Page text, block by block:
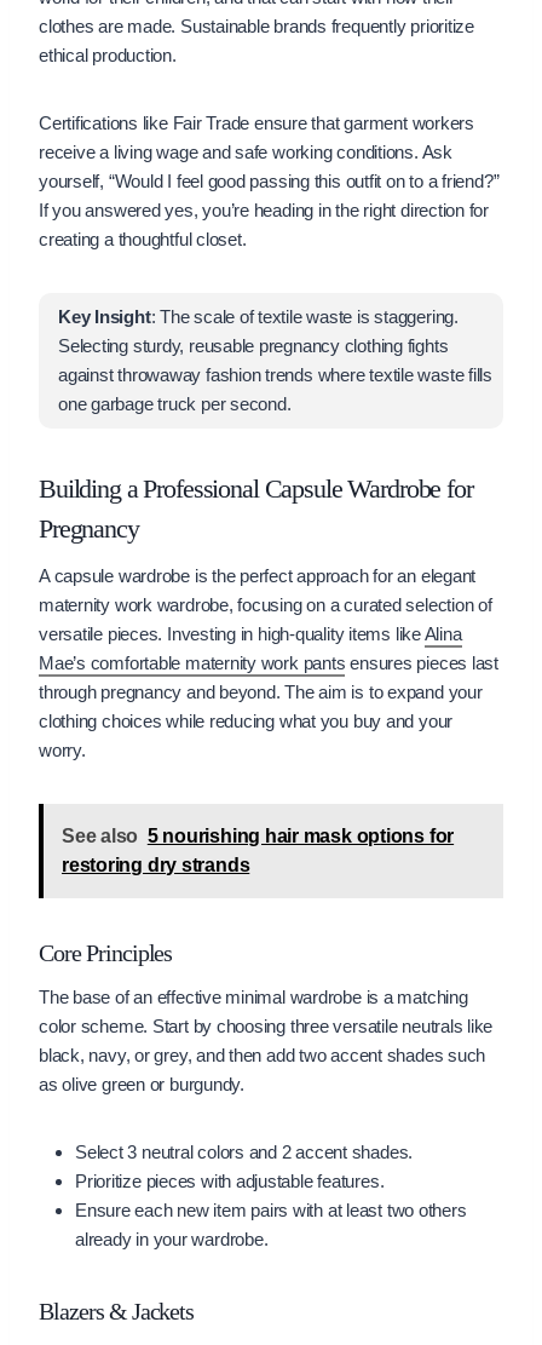
clothes are made. Sustainable brands frequently prioritize
ethical production.
Certifications like Fair Trade ensure that garment workers
receive a living wage and safe working conditions. Ask
yourself, “Would I feel good passing this outfit on to a friend?”
If you answered yes, you’re heading in the right direction for
creating a thoughtful closet.
Key Insight: The scale of textile waste is staggering.
Selecting sturdy, reusable pregnancy clothing fights
against throwaway fashion trends where textile waste fills
one garbage truck per second.
Building a Professional Capsule Wardrobe for
Pregnancy
A capsule wardrobe is the perfect approach for an elegant
maternity work wardrobe, focusing on a curated selection of
versatile pieces. Investing in high-quality items likeAlina
Mae’s comfortable maternity work pants ensures pieces last
through pregnancy and beyond. The aim is to expand your
clothing choices while reducing what you buy and your
worry.
See also 5 nourishing hair mask options for
restoring dry strands
Core Principles
The base of an effective minimal wardrobe is a matching
color scheme. Start by choosing three versatile neutrals like
black, navy, or grey, and then add two accent shades such
as olive green or burgundy.
Select 3 neutral colors and 2 accent shades.
Prioritize pieces with adjustable features.
Ensure each new item pairs with at least two others
already in your wardrobe.
Blazers & Jackets